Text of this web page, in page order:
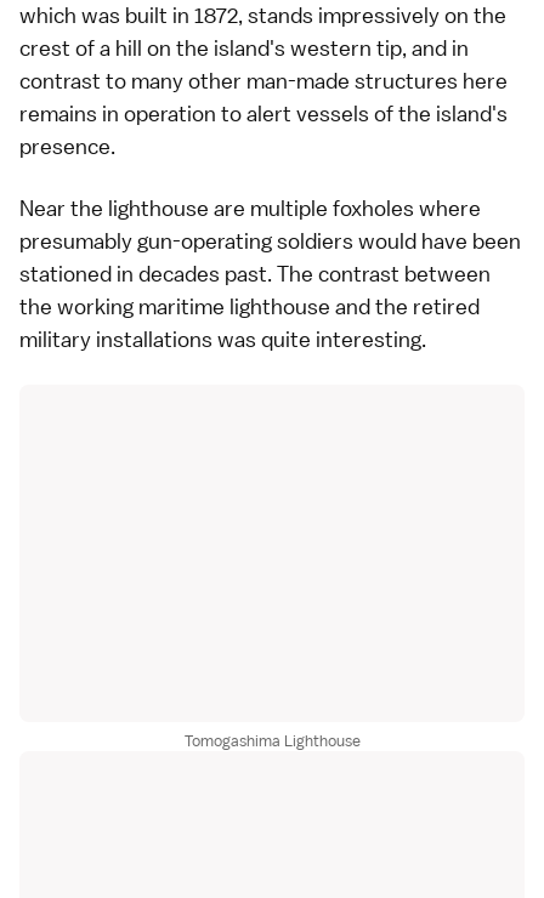
which was built in 1872, stands impressively on the
crest of a hill on the island's western tip, and in
contrast to many other man-made structures here
remains in operation to alert vessels of the island's
presence.
Near the lighthouse are multiple foxholes where
presumably gun-operating soldiers would have been
stationed in decades past. The contrast between
the working maritime lighthouse and the retired
military installations was quite interesting.
Tomogashima Lighthouse